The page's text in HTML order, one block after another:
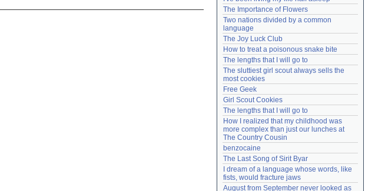
Lost password?
Create an account
Need help?accounthelp@everything2.com
The Importance of Flowers
Two nations divided by a common
language
The Joy Luck Club
How to treat a poisonous snake bite
The lengths that I will go to
The sluttiest girl scout always sells the
most cookies
Free Geek
Girl Scout Cookies
The lengths that I will go to
How I realized that my childhood was
more complex than just our lunches at
The Country Cousin
benzocaine
The Last Song of Sirit Byar
I dream of a language whose words, like
fists, would fracture jaws
August from September never looked as